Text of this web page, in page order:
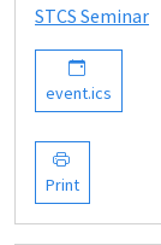
STCS Seminar
event.ics
Print